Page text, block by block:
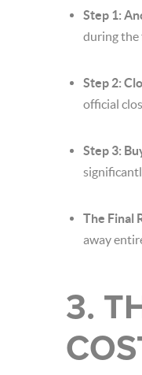
Step 1:
during the
Step 2:
official
Step 3:
The Final
away
3.